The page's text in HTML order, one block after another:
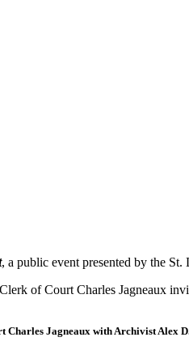
, a public event presented by the
of Court Charles Jagneaux
Charles Jagneaux with Archivist Alex